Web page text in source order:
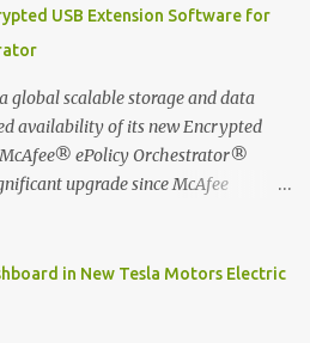
writing recognition capability, using
that cool ?? To learn more. Evernote
remember everything, and
designed notebooks and
Smart Notebook in Malaysia.
to monetize mobile app through
USB Extension Software for
global scalable storage and data
availability of its new Encrypted
ePolicy Orchestrator®
upgrade since McAfee
without a way to centrally track and
organizations potentially exposed
in New Tesla Motors Electric